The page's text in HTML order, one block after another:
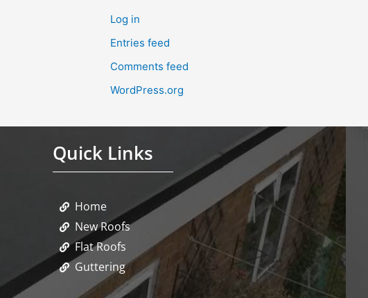
Log in
Entries feed
Comments feed
WordPress.org
Quick Links
Home
New Roofs
Flat Roofs
Guttering